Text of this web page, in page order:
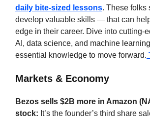
daily bite-sized lessons. These folks
develop valuable skills — that can
edge in their career. Dive into cutting-
AI, data science, and machine
essential knowledge to move forward.
Markets & Economy
Bezos sells $2B more in Amazon
stock: It’s the founder’s third share